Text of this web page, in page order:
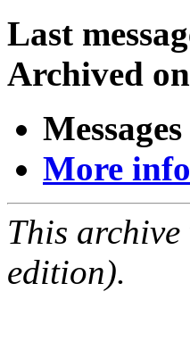
Last
Archived
More
This
edition).